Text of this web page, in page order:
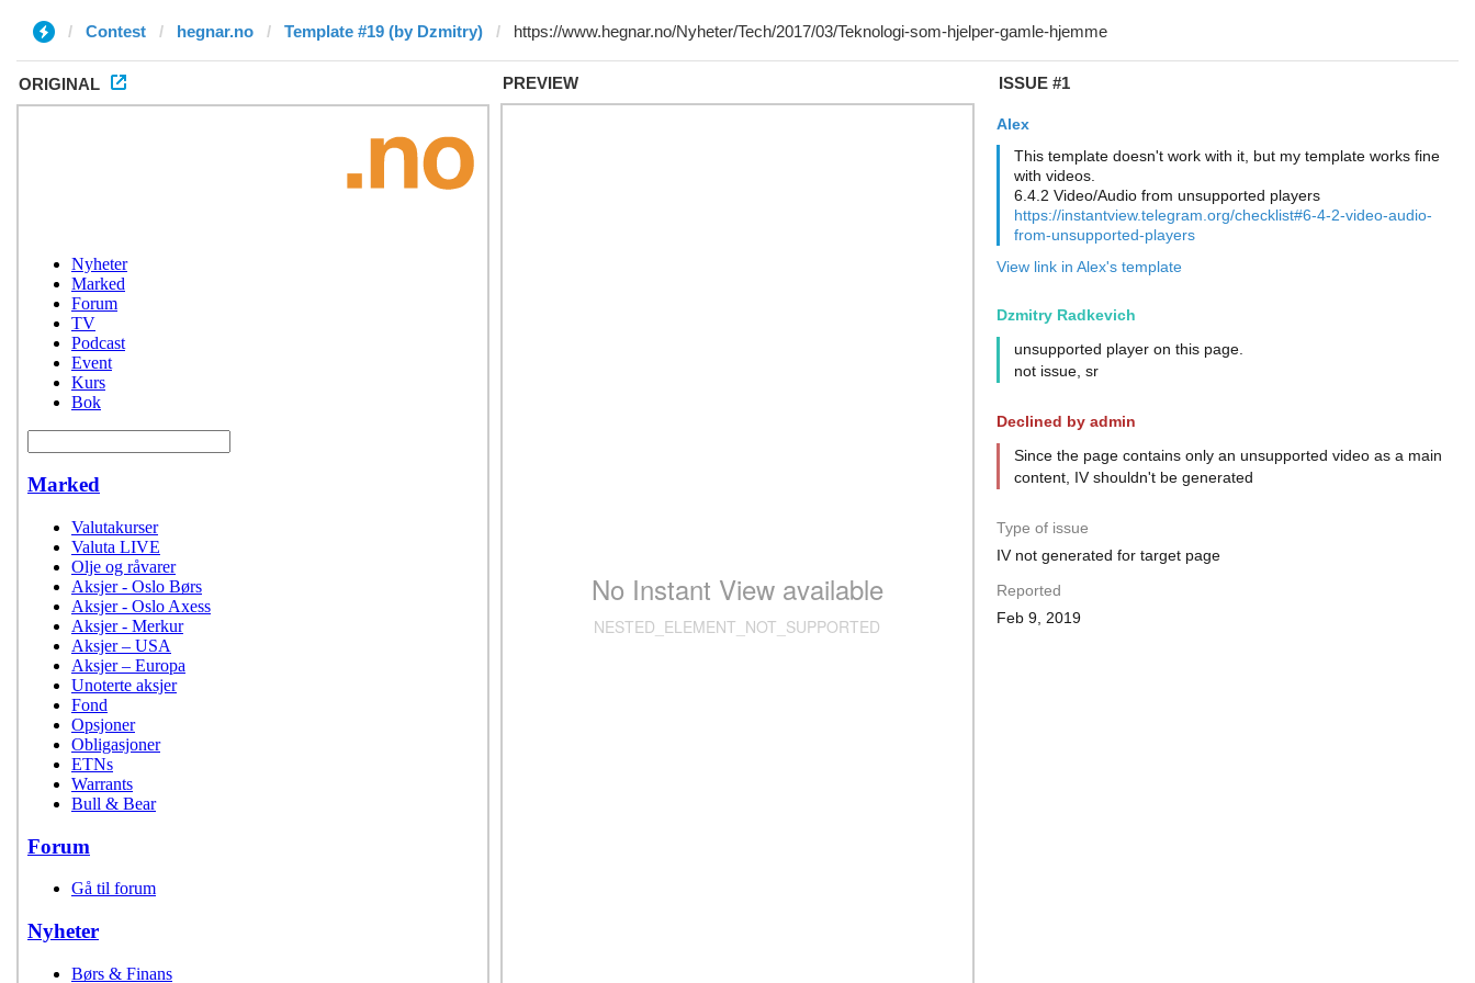
Contest hegnar.no Template #19 (by Dzmitry)
ORIGINAL PREVIEW ISSUE #1
Alex
This template doesn't work with it, but my template works fine
with videos.
6.4.2 Video/Audio from unsupported players
https://instantview.telegram.org/checklist#6-4-2-video-audio-
from-unsupported-players
View link in Alex's template
Dzmitry Radkevich
unsupported player on this page.
not issue, sr
Declined by admin
Since the page contains only an unsupported video as a main
content, IV shouldn't be generated
Type of issue
IV not generated for target page
Reported
Feb 9, 2019